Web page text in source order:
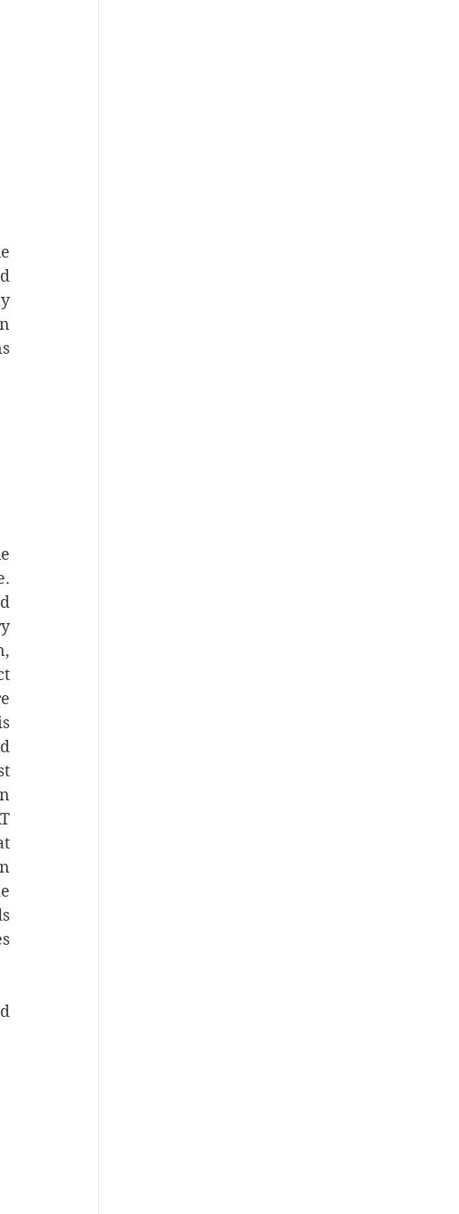
silence” are what makes these conversations so strange, so “remarkable.” The (only